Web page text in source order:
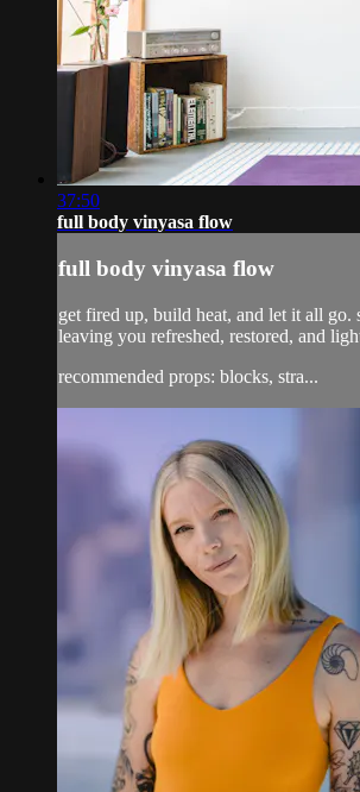
37:50
full body vinyasa flow
full body vinyasa flow
get fired up, build heat, and let it all
leaving you refreshed, restored, and
recommended props: blocks, stra...